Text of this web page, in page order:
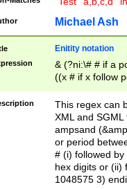
Michael Ash
Enitity notation
& (?ni:\# # if a
((x # if x follow
([\dA-F]){1,5} ) |
between 0 -
4]\d\d |104[0-
sign after
alphanumeric
This regex can
XML and
ampsand
or period
# (i) followed
hex digits or (ii)
1048575 3)